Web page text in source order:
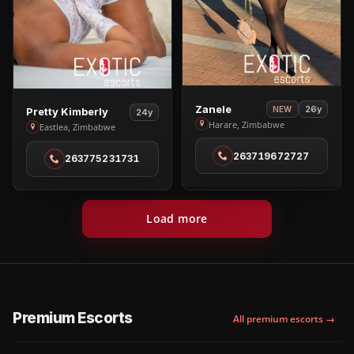
View
Pretty
Kimberly
Eastlea
Pretty Kimberly 24y
Eastlea, Zimbabwe
263775231731
View
Zanele
in
Harare
Zanele NEW 26y
Harare, Zimbabwe
263719672727
Load more
Premium Escorts All premium escorts →